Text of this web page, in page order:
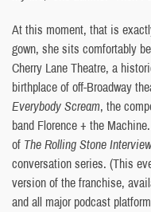
At this moment, that is
gown, she sits comfortably
Cherry Lane Theatre, a
birthplace of off-Broadway
Everybody Scream, the
band Florence + the
of The Rolling Stone Interview
conversation series. (This
version of the franchise,
and all major podcast